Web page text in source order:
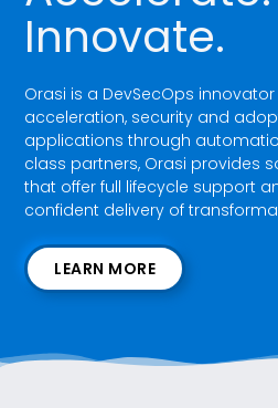
Innovate.
Orasi is a DevSecOps
acceleration, security and
applications through
class partners, Orasi provides
that offer full lifecycle support
confident delivery of
LEARN MORE